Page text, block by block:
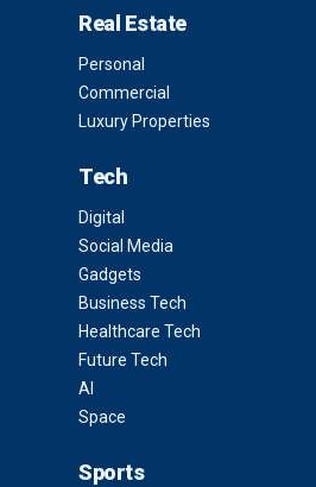
Real Estate
Personal
Commercial
Luxury Properties
Tech
Digital
Social Media
Gadgets
Business Tech
Healthcare Tech
Future Tech
AI
Space
Sports